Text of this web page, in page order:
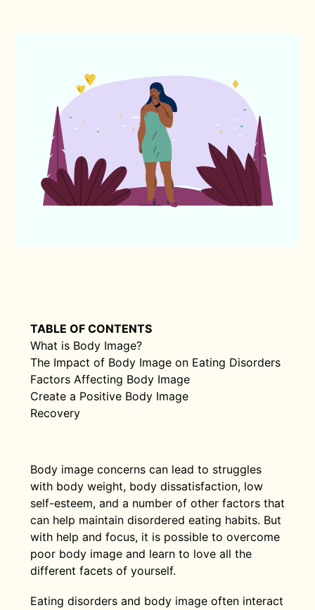
TABLE OF CONTENTS
What is Body Image?
The Impact of Body Image on Eating Disorders
Factors Affecting Body Image
Create a Positive Body Image
Recovery
Body image concerns can lead to struggles
with body weight, body dissatisfaction, low
self-esteem, and a number of other factors that
can help maintain disordered eating habits. But
with help and focus, it is possible to overcome
poor body image and learn to love all the
different facets of yourself.
Eating disorders and body image often interact